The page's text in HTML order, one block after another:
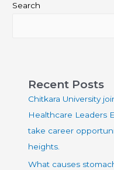
Search
Recent Posts
Chitkara University
Healthcare Leaders
take career
heights.
What causes